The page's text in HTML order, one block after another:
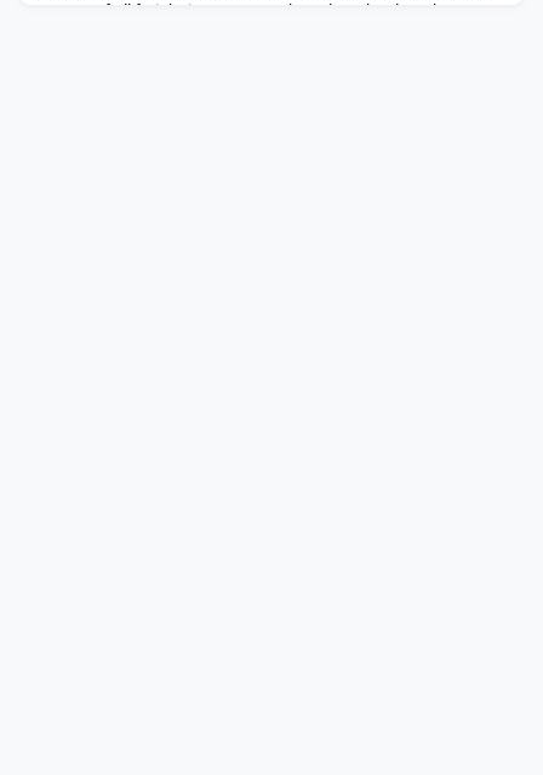
percent of all freight in 2022. But those long-haul trucks are